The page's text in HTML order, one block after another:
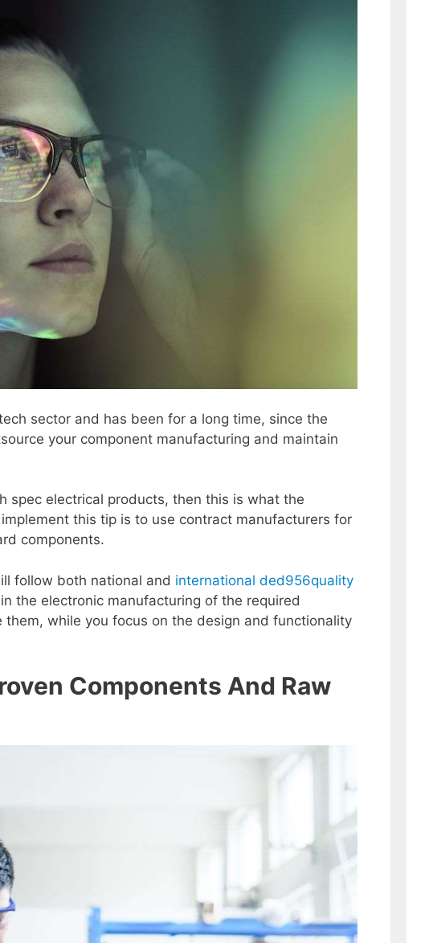
sector and has been for a long time, since the
your component manufacturing and maintain
spec electrical products, then this is what the
this tip is to use contract manufacturers for
components.
follow both national and international ded956quality
the electronic manufacturing of the required
while you focus on the design and functionality
Components And Raw